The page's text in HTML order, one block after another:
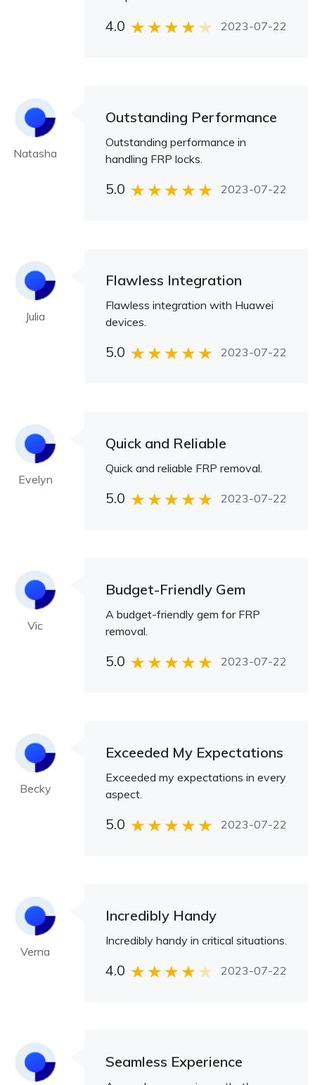
4.0 2023-07-22
Natasha
Outstanding Performance
Outstanding performance in
handling FRP locks.
5.0 2023-07-22
Julia
Flawless Integration
Flawless integration with Huawei
devices.
5.0 2023-07-22
Evelyn
Quick and Reliable
Quick and reliable FRP removal.
5.0 2023-07-22
Vic
Budget-Friendly Gem
A budget-friendly gem for FRP
removal.
5.0 2023-07-22
Becky
Exceeded My Expectations
Exceeded my expectations in every
aspect.
5.0 2023-07-22
Verna
Incredibly Handy
Incredibly handy in critical situations.
4.0 2023-07-22
Seamless Experience